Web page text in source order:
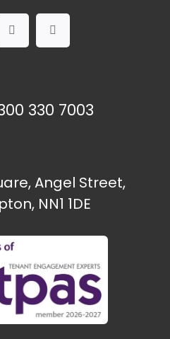
330 7003
Angel Street,
NN1 1DE